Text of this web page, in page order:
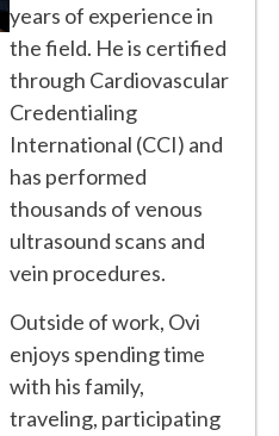
years of experience in
the field. He is certified
through Cardiovascular
Credentialing
International (CCI) and
has performed
thousands of venous
ultrasound scans and
vein procedures.
Outside of work, Ovi
enjoys spending time
with his family,
traveling, participating